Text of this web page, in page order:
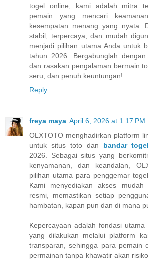
togel online; kami adalah mitra
pemain yang mencari
kesempatan menang yang nyata.
stabil, terpercaya, dan mudah
menjadi pilihan utama Anda untuk
tahun 2026. Bergabunglah dengan
dan rasakan pengalaman bermain
seru, dan penuh keuntungan!
Reply
freya maya April 6, 2026 at 1:17 PM
OLXTOTO menghadirkan platform
untuk situs toto dan bandar
2026. Sebagai situs yang
kenyamanan, dan keandalan,
pilihan utama para penggemar
Kami menyediakan akses
resmi, memastikan setiap
hambatan, kapan pun dan di mana
Kepercayaan adalah fondasi
yang dilakukan melalui platform
transparan, sehingga para pemain
permainan tanpa khawatir akan